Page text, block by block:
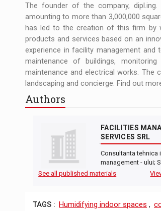
The founder of the company,
amounting to more than 3,000,000
has led to the creation of this firm by
products and services based on an
experience in facility management and
maintenance of buildings,
maintenance and electrical works. The
landscaping and concierge. Find out
Authors
FACILITIES
SERVICES SRL
Consultanta tehnica
management - ului;
See all published materials
TAGS : Humidifying indoor spaces ,